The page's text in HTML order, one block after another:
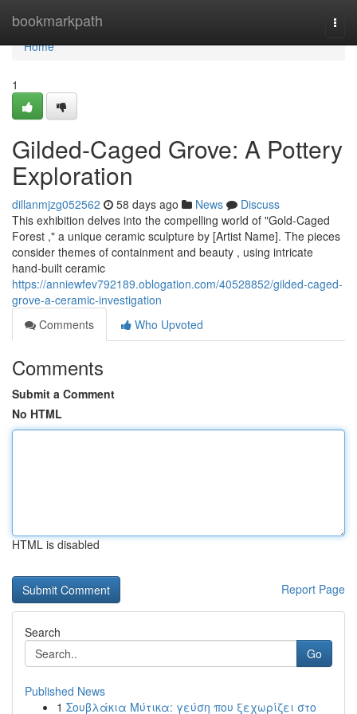
bookmarkpath
Home
Home
1
Gilded-Caged Grove: A Pottery
Exploration
dillanmjzg052562 58 days ago News
Discuss
This exhibition delves into the compelling world of "Gold-Caged
Forest ," a unique ceramic sculpture by [Artist Name]. The pieces
consider themes of containment and beauty , using intricate
hand-built ceramic
https://anniewfev792189.oblogation.com/40528852/gilded-caged-
grove-a-ceramic-investigation
Comments
Who Upvoted
Comments
Submit a Comment
No HTML
HTML is disabled
Report Page
Search
Go
Published News
1 Σουβλάκια Μύτικα: γεύση που ξεχωρίζει στο